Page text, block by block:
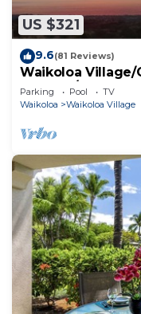
US $321
9.6(81 Reviews)
Waikoloa Village/
Sunsets/Golf 3
Parking Pool
TV
Waikoloa
Waikoloa Village